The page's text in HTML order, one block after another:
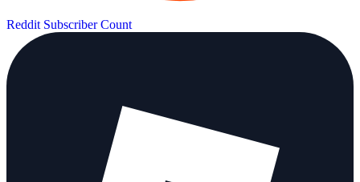
Reddit Subscriber Count